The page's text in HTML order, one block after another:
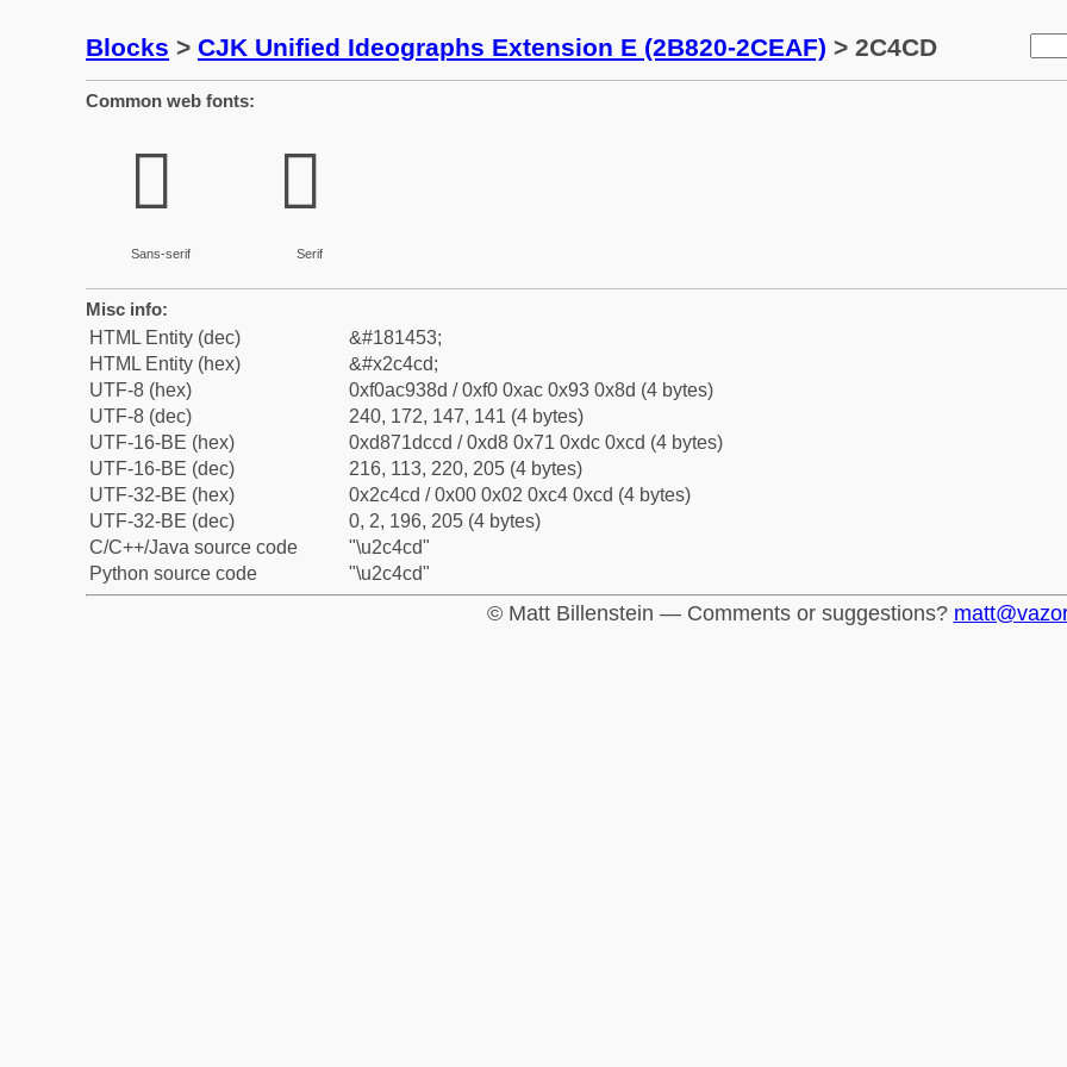
Blocks > CJK Unified Ideographs Extension E (2B820-2CEAF) > 2C4CD
Common web fonts:
𬓍
Sans-serif
𬓍
Serif
Misc info:
HTML Entity (dec)
&#181453;
HTML Entity (hex)
&#x2c4cd;
UTF-8 (hex)
0xf0ac938d / 0xf0 0xac 0x93 0x8d (4 bytes)
UTF-8 (dec)
240, 172, 147, 141 (4 bytes)
UTF-16-BE (hex)
0xd871dccd / 0xd8 0x71 0xdc 0xcd (4 bytes)
UTF-16-BE (dec)
216, 113, 220, 205 (4 bytes)
UTF-32-BE (hex)
0x2c4cd / 0x00 0x02 0xc4 0xcd (4 bytes)
UTF-32-BE (dec)
0, 2, 196, 205 (4 bytes)
C/C++/Java source code
"\u2c4cd"
Python source code
"\u2c4cd"
© Matt Billenstein — Comments or suggestions?